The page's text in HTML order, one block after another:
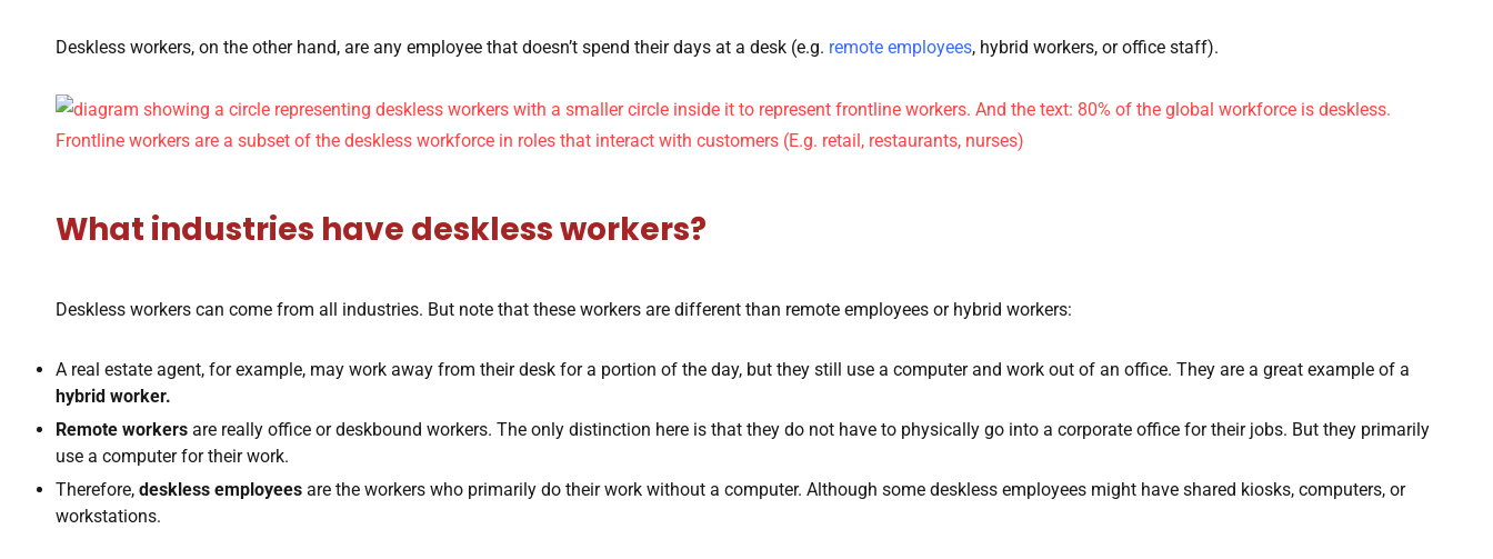
Deskless workers, on the other hand, are any employee that doesn’t spend their days at a desk (e.g. remote employees, hybrid workers, or office staff).
What industries have deskless workers?
Deskless workers can come from all industries. But note that these workers are different than remote employees or hybrid workers:
A real estate agent, for example, may work away from their desk for a portion of the day, but they still use a computer and work out of an office. They are a great example of a
hybrid worker.
Remote workers are really office or deskbound workers. The only distinction here is that they do not have to physically go into a corporate office for their jobs. But they primarily
use a computer for their work.
Therefore, deskless employees are the workers who primarily do their work without a computer. Although some deskless employees might have shared kiosks, computers, or
workstations.